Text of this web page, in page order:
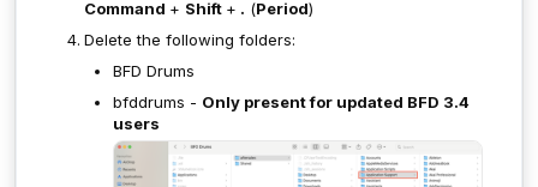
Command + Shift + . (Period)
Delete the following folders:
BFD Drums
bfddrums - Only present for updated BFD 3.4
users